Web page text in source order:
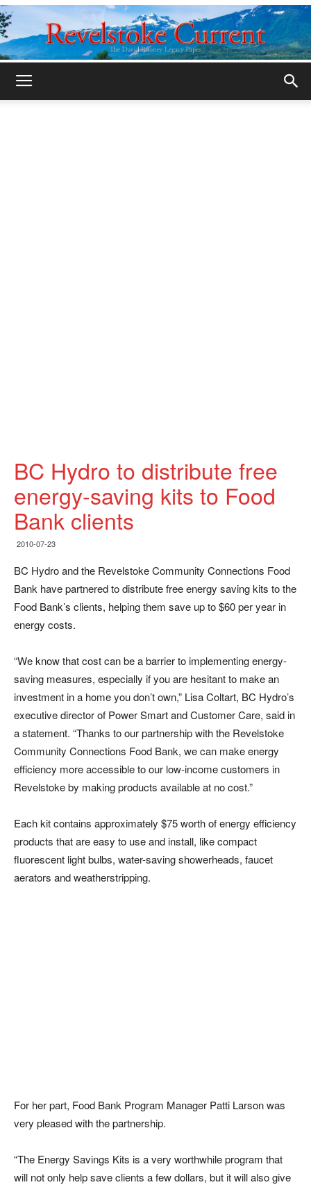
BC Hydro to distribute free
energy-saving kits to Food
Bank clients
2010-07-23
BC Hydro and the Revelstoke Community Connections Food
Bank have partnered to distribute free energy saving kits to the
Food Bank’s clients, helping them save up to $60 per year in
energy costs.
“We know that cost can be a barrier to implementing energy-
saving measures, especially if you are hesitant to make an
investment in a home you don’t own,” Lisa Coltart, BC Hydro’s
executive director of Power Smart and Customer Care, said in
a statement. “Thanks to our partnership with the Revelstoke
Community Connections Food Bank, we can make energy
efficiency more accessible to our low-income customers in
Revelstoke by making products available at no cost.”
Each kit contains approximately $75 worth of energy efficiency
products that are easy to use and install, like compact
fluorescent light bulbs, water-saving showerheads, faucet
aerators and weatherstripping.
For her part, Food Bank Program Manager Patti Larson was
very pleased with the partnership.
“The Energy Savings Kits is a very worthwhile program that
will not only help save clients a few dollars, but it will also give